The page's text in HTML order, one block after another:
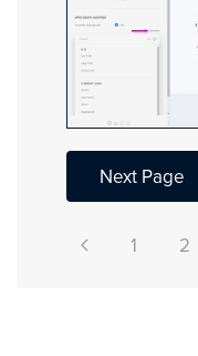
Next Page
1 2